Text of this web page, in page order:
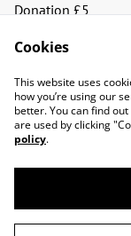
Donation £5
£5.00
Cookies
This website uses
how you’re using our
better. You can find
are used by clicking
policy.